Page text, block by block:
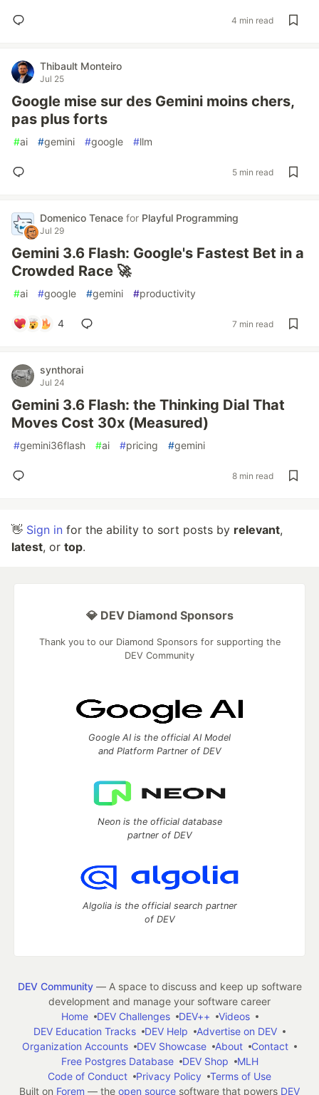
4 min read
Thibault Monteiro
Jul 25
Google mise sur des Gemini moins chers,
pas plus forts
#ai #gemini #google #llm
5 min read
Domenico Tenace for Playful Programming
Jul 29
Gemini 3.6 Flash: Google's Fastest Bet in a
Crowded Race 🚀
#ai #google #gemini #productivity
4 7 min read
synthorai
Jul 24
Gemini 3.6 Flash: the Thinking Dial That
Moves Cost 30x (Measured)
#gemini36flash #ai #pricing #gemini
8 min read
👋 Sign in for the ability to sort posts by relevant,
latest, or top.
💎 DEV Diamond Sponsors
Thank you to our Diamond Sponsors for supporting the
DEV Community
Google AI is the official AI Model
and Platform Partner of DEV
Neon is the official database
partner of DEV
Algolia is the official search partner
of DEV
DEV Community— A space to discuss and keep up software
development and manage your software career
Home
DEV Challenges DEV++
Videos
DEV Education Tracks
DEV Help
Advertise on DEV
Organization Accounts
DEV Showcase About
Contact
Free Postgres Database
DEV Shop
MLH
Code of Conduct
Privacy Policy
Terms of Use
Built on Forem — the open source software that powers DEV